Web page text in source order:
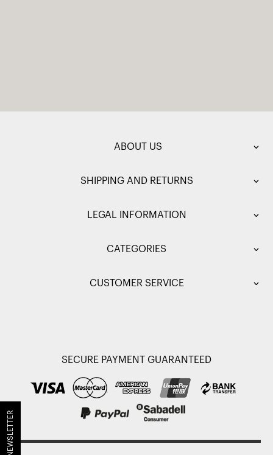
ABOUT US
SHIPPING AND RETURNS
LEGAL INFORMATION
CATEGORIES
CUSTOMER SERVICE
SECURE PAYMENT GUARANTEED